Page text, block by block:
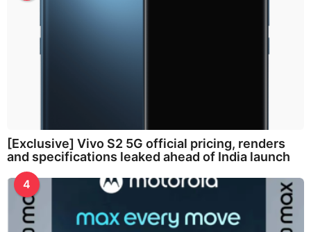
[Exclusive] Vivo S2 5G official pricing, renders
and specifications leaked ahead of India launch
4